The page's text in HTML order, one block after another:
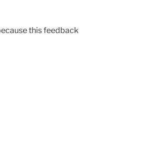
this feedback